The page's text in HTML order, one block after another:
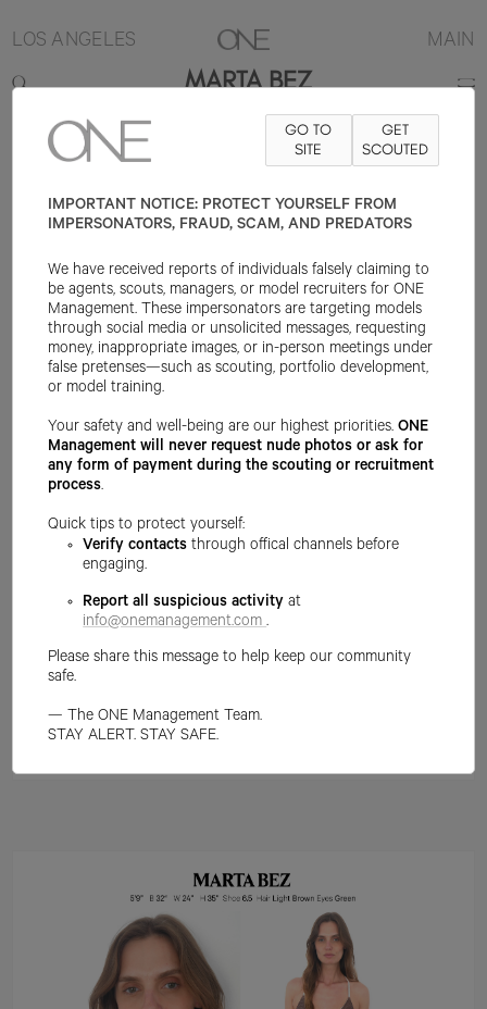
LOS ANGELES MAIN
MARTA BEZ
5'9" B32 W24 HAIR LIGHT BROWN
GREEN
GO TO
SITE
GET
SCOUTED
IMPORTANT NOTICE: PROTECT YOURSELF FROM
IMPERSONATORS, FRAUD, SCAM, AND PREDATORS
We have received reports of individuals falsely claiming to
be agents, scouts, managers, or model recruiters for ONE
Management. These impersonators are targeting models
through social media or unsolicited messages, requesting
money, inappropriate images, or in-person meetings under
false pretenses—such as scouting, portfolio development,
or model training.
Your safety and well-being are our highest priorities.ONE
Management will never request nude photos or ask for
any form of payment during the scouting or recruitment
process.
Quick tips to protect yourself:
Verify contacts through offical channels before
engaging.
Report all suspicious activity at
info@onemanagement.com .
Please share this message to help keep our community
safe.
— The ONE Management Team.
STAY ALERT. STAY SAFE.